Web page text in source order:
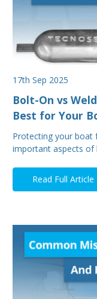
17th Sep 2025
Bolt-On vs
Best for Your
Protecting your
important aspects of
Read Full Article